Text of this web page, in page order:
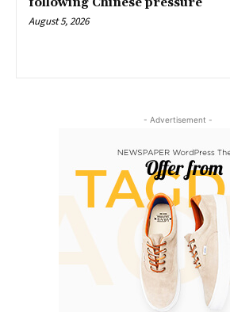
August 5, 2026
- Advertisement -